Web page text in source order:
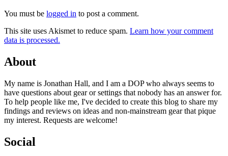
You must be logged in to post a comment.
This site uses Akismet to reduce spam. Learn how your comment
data is processed.
About
My name is Jonathan Hall, and I am a DOP who always seems to
have questions about gear or settings that nobody has an answer for.
To help people like me, I've decided to create this blog to share my
findings and reviews on ideas and non-mainstream gear that pique
my interest. Requests are welcome!
Social